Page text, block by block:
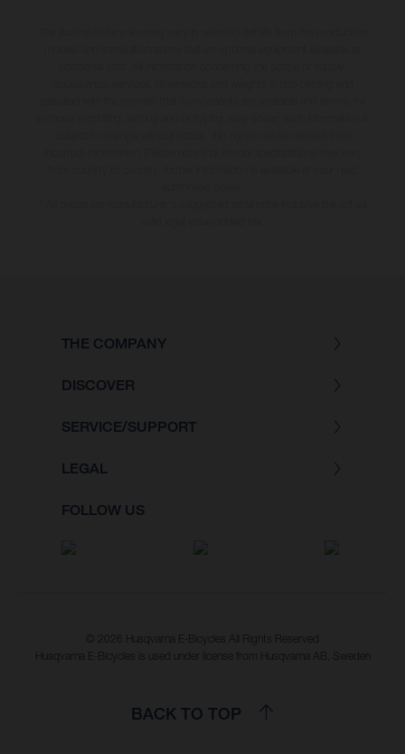
THE COMPANY
DISCOVER
SERVICE/SUPPORT
LEGAL
FOLLOW US
© 2026 Husqvarna E-Bicycles All Rights Reserved
Husqvarna E-Bicycles is used under license from Husqvarna AB, Sweden
BACK TO TOP